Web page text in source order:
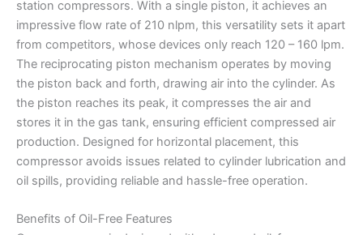
station compressors. With a single piston, it achieves an
impressive flow rate of 210 nlpm, this versatility sets it apart
from competitors, whose devices only reach 120 – 160 lpm.
The reciprocating piston mechanism operates by moving
the piston back and forth, drawing air into the cylinder. As
the piston reaches its peak, it compresses the air and
stores it in the gas tank, ensuring efficient compressed air
production. Designed for horizontal placement, this
compressor avoids issues related to cylinder lubrication and
oil spills, providing reliable and hassle-free operation.
Benefits of Oil-Free Features